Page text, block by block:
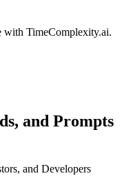
with TimeComplexity.ai.
and Prompts
and Developers